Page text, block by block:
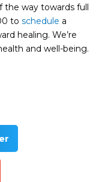
the way towards full
to schedule a
healing. We’re
and well-being.